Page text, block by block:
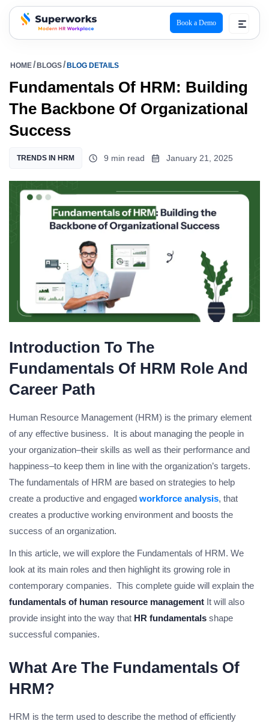
superworks logo
Book a Demo
HOME BLOGS BLOG DETAILS
Fundamentals Of HRM: Building
The Backbone Of Organizational
Success
TRENDS IN HRM 9 min read January 21, 2025
Introduction To The
Fundamentals Of HRM Role And
Career Path
Human Resource Management (HRM) is the primary element
of any effective business. It is about managing the people in
your organization–their skills as well as their performance and
happiness–to keep them in line with the organization’s targets.
The fundamentals of HRM are based on strategies to help
create a productive and engaged workforce analysis, that
creates a productive working environment and boosts the
success of an organization.
In this article, we will explore the Fundamentals of HRM. We
look at its main roles and then highlight its growing role in
contemporary companies. This complete guide will explain the
fundamentals of human resource management It will also
provide insight into the way that HR fundamentals shape
successful companies.
What Are The Fundamentals Of
HRM?
HRM is the term used to describe the method of efficiently